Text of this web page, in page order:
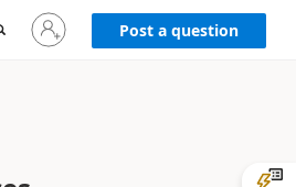
Sign
in
to
Post a question